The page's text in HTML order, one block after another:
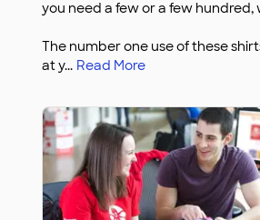
you need a few or a few
The number one use of these
at y... Read More